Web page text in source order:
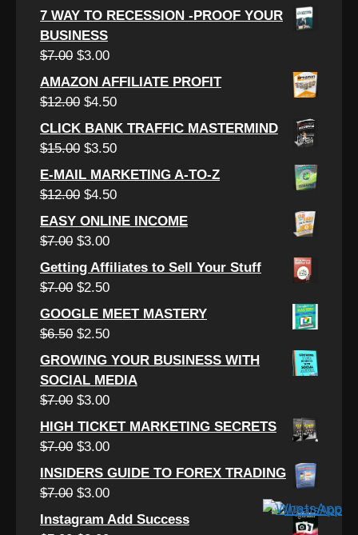
price
was:
$7.00.
price
$2.50.
7 WAY TO RECESSION -PROOF YOUR
BUSINESS
$7.00 Original
price
was:
$3.00Current
price
is:
AMAZON AFFILIATE PROFIT
$12.00 Original
price
was:
$4.50Current
price
is:
CLICK BANK TRAFFIC MASTERMIND
$15.00 Original
price
was:
$3.50Current
price
is:
E-MAIL MARKETING A-TO-Z
$12.00 Original
price
was:
$4.50Current
price
EASY ONLINE INCOME
$7.00 Original
price
was:
$3.00Current
price
is:
Getting Affiliates to Sell Your Stuff
$7.00 Original
price
was:
$2.50Current
price
is:
GOOGLE MEET MASTERY
$6.50 Original
price
was:
$6.50.
$2.50Current
price
is:
$2.50.
GROWING YOUR BUSINESS WITH
SOCIAL MEDIA
$7.00 Original
price
was:
$3.00Current
price
is:
HIGH TICKET MARKETING SECRETS
$7.00 Original
price
was:
$3.00Current
price
is:
INSIDERS GUIDE TO FOREX TRADING
$7.00 Original
$3.00Current
price
Instagram Add Success